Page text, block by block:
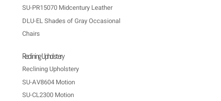
SU-PR15070 Midcentury Leather
DLU-EL Shades of Gray Occasional
Chairs
Reclining Upholstery
Reclining Upholstery
SU-AV8604 Motion
SU-CL2300 Motion